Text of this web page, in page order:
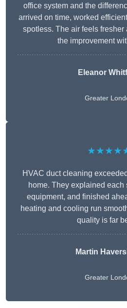
office system and the
arrived on time, worked
spotless. The air feels fresher
the improvement
Eleanor
Greater
HVAC duct cleaning
home. They explained each
equipment, and finished
heating and cooling run
quality is far
Martin
Greater